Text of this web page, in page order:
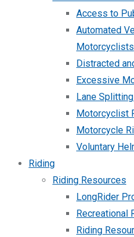
Access to
Automated
Motorcyclists
Distracted
Excessive
Lane
Motorcyclist
Motorcycle
Voluntary
Riding
Riding Resources
LongRider
Recreational
Riding